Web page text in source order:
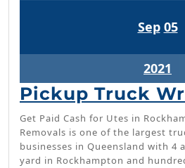
Sep
2021
05
2021
5,
Pickup Truck
Get Paid Cash for Utes in
Removals is one of the largest
businesses in Queensland with 4
yard in Rockhampton and